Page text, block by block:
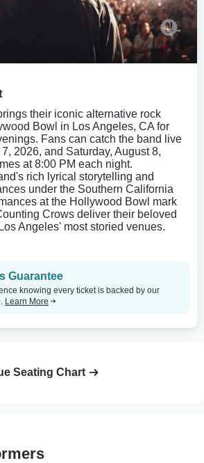
their iconic alternative rock
Bowl in Los Angeles, CA for
Fans can catch the band live
2026, and Saturday, August 8,
at 8:00 PM each night.
rich lyrical storytelling and
under the Southern California
at the Hollywood Bowl mark
Crows deliver their beloved
Angeles' most storied venues.
Guarantee
knowing every ticket is backed by our
Learn More
Seating Chart